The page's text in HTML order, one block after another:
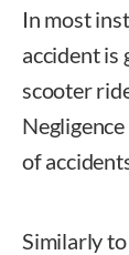
In most
accident is
scooter
of
Similarly to